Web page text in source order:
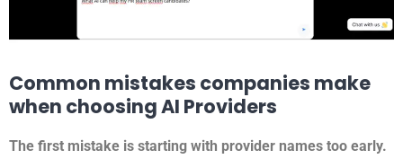
Common mistakes companies make
when choosing AI Providers
The first mistake is starting with provider names too early.